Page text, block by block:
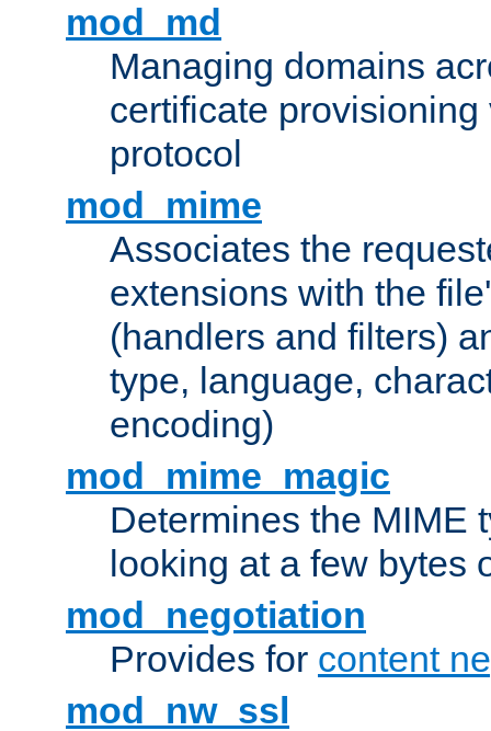
mod_md
Managing domains
certificate provisioning
protocol
mod_mime
Associates the
extensions with the
(handlers and filters)
type, language,
encoding)
mod_mime_magic
Determines the MIME
looking at a few bytes
mod_negotiation
Provides for content
mod_nw_ssl